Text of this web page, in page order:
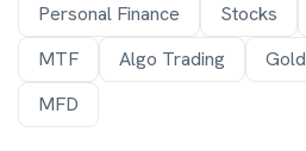
Personal Finance
Stocks
MTF
Algo Trading
MFD